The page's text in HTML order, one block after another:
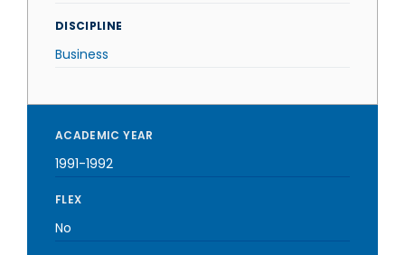
DISCIPLINE
Business
ACADEMIC YEAR
1991-1992
FLEX
No